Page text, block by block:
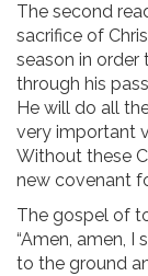
The second
sacrifice of
season in order
through his
He will do all
very important
Without these
new covenant
The gospel of
“Amen, amen, I
to the ground